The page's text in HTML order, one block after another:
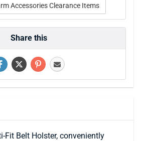
Accessories Clearance Items
Share this
Fit Belt Holster, conveniently